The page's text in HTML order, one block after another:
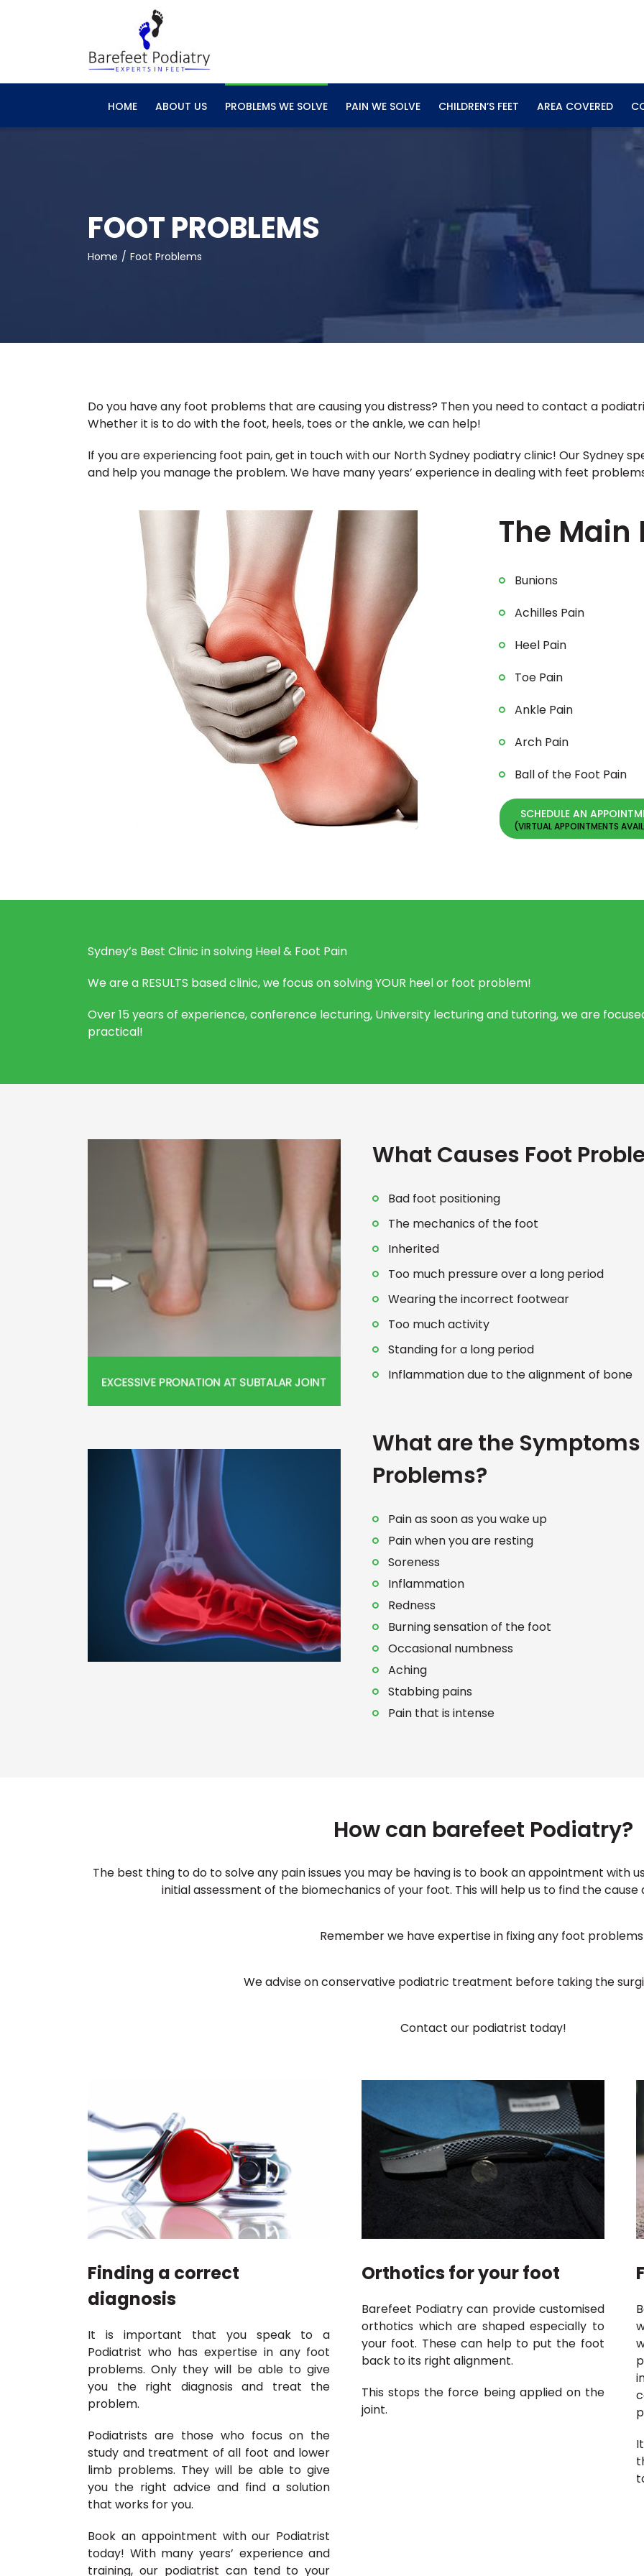
HOME ABOUT US PROBLEMS WE SOLVE PAIN WE SOLVE CHILDREN’S FEET AREA COVERED
FOOT PROBLEMS
Home Foot Problems
Do you have any foot problems that are causing you distress? Then you need to contact a
Whether it is to do with the foot, heels, toes or the ankle, we can help!
If you are experiencing foot pain, get in touch with our North Sydney podiatry clinic! Our Sydney
and help you manage the problem. We have many years’ experience in dealing with feet
The Main
Bunions
Achilles Pain
Heel Pain
Toe Pain
Ankle Pain
Arch Pain
Ball of the Foot Pain
SCHEDULE AN
Sydney’s Best Clinic in solving Heel & Foot Pain
We are a RESULTS based clinic, we focus on solving YOUR heel or foot problem!
Over 15 years of experience, conference lecturing, University lecturing and tutoring, we are
practical!
What Causes Foot
Bad foot positioning
The mechanics of the foot
Inherited
Too much pressure over a long period
Wearing the incorrect footwear
Too much activity
Standing for a long period
Inflammation due to the alignment of bone
What are the
Problems?
Pain as soon as you wake up
Pain when you are resting
Soreness
Inflammation
Redness
Burning sensation of the foot
Occasional numbness
Aching
Stabbing pains
Pain that is intense
How can barefeet Podiatry?
The best thing to do to solve any pain issues you may be having is to book an appointment with
initial assessment of the biomechanics of your foot. This will help us to find the
Remember we have expertise in fixing any foot
We advise on conservative podiatric treatment before taking the
Contact our podiatrist today!
Finding a correct
diagnosis
It is important that you speak to a
Podiatrist who has expertise in any foot
problems. Only they will be able to give
you the right diagnosis and treat the
problem.
Podiatrists are those who focus on the
study and treatment of all foot and lower
limb problems. They will be able to give
you the right advice and find a solution
that works for you.
Book an appointment with our Podiatrist
today! With many years’ experience and
training, our podiatrist can tend to your
Orthotics for your foot
Barefeet Podiatry can provide customised
orthotics which are shaped especially to
your foot. These can help to put the foot
back to its right alignment.
This stops the force being applied on the
joint.